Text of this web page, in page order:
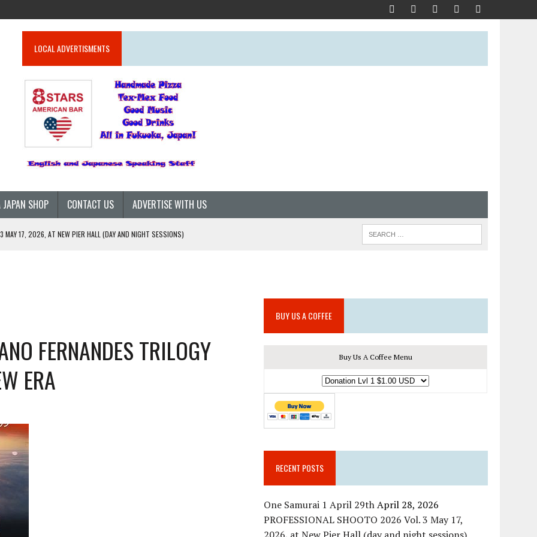
LOCAL ADVERTISMENTS
SHOP CONTACT US ADVERTISE WITH US
MAY 17, 2026, AT NEW PIER HALL (DAY AND NIGHT SESSIONS)
APRIL 29TH (HOLIDAY)! ALL FIGHT CARDS HAVE BEEN ANNOUNCED!
MATCH CARD ANNOUNCEMENT
FERNANDES TRILOGY
ERA
BUY US A COFFEE
Buy Us A Coffee Menu
RECENT POSTS
One Samurai 1 April 29thApril 28, 2026
PROFESSIONAL SHOOTO 2026 Vol. 3 May 17,